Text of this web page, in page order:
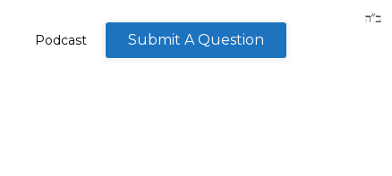
Podcast Submit A Question